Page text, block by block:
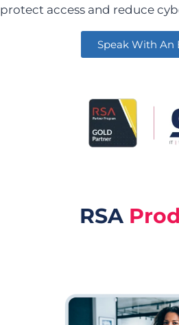
protect access and reduce
Speak With An
RSA